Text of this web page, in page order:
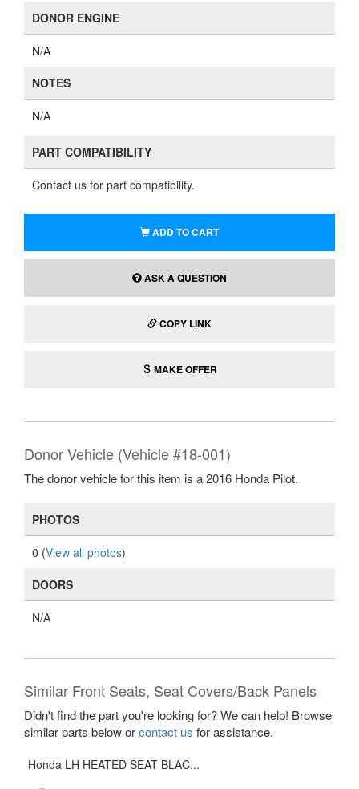
DONOR ENGINE
N/A
NOTES
N/A
PART COMPATIBILITY
Contact us for part compatibility.
ADD TO CART
ASK A QUESTION
COPY LINK
MAKE OFFER
Donor Vehicle (Vehicle #18-001)
The donor vehicle for this item is a 2016 Honda Pilot.
PHOTOS
0 (View all photos)
DOORS
N/A
Similar Front Seats, Seat Covers/Back Panels
Didn't find the part you're looking for? We can help! Browse
similar parts below orcontact us for assistance.
Honda LH HEATED SEAT BLAC...